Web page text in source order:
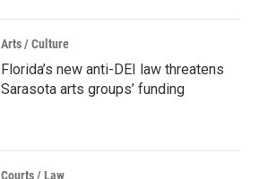
Arts / Culture
Florida’s new anti-DEI law threatens
Sarasota arts groups’ funding
Courts / Law